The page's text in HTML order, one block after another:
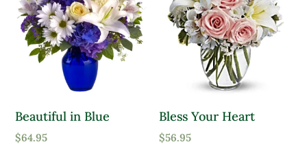
Beautiful in Blue
$64.95
Bless Your Heart
$56.95